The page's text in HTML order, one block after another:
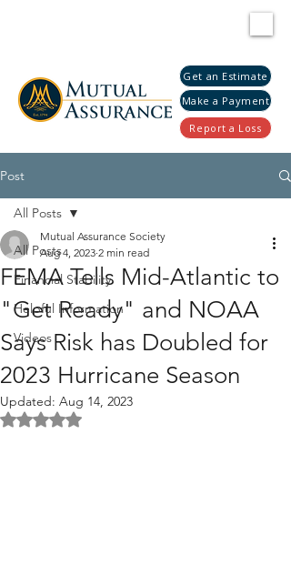
Get an Estimate
Report a Loss
Make a Payment
Post
All Posts
Financial Stability
Helpful Information
Videos
All Posts
FEMA Tells Mid-Atlantic to
"Get Ready" and NOAA
Says Risk has Doubled for
2023 Hurricane Season
Mutual Assurance Society
Aug 4, 2023 2 min read
Updated: Aug 14, 2023
Rated NaN out of 5 stars.